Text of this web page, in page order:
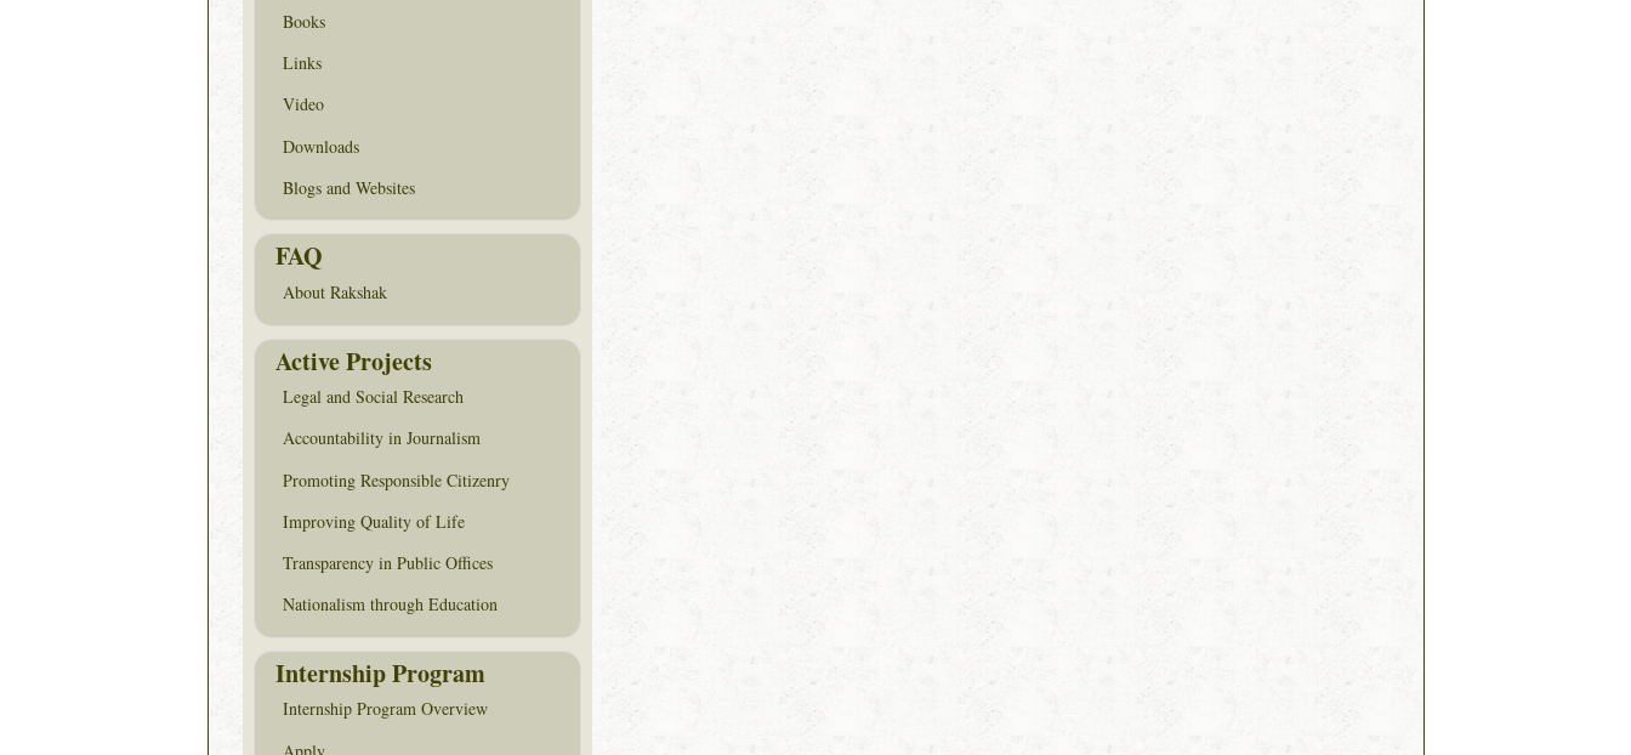
Books
Links
Video
Downloads
Blogs and Websites
FAQ
About Rakshak
Active Projects
Legal and Social Research
Accountability in Journalism
Promoting Responsible Citizenry
Improving Quality of Life
Transparency in Public Offices
Nationalism through Education
Internship Program
Internship Program Overview
Apply